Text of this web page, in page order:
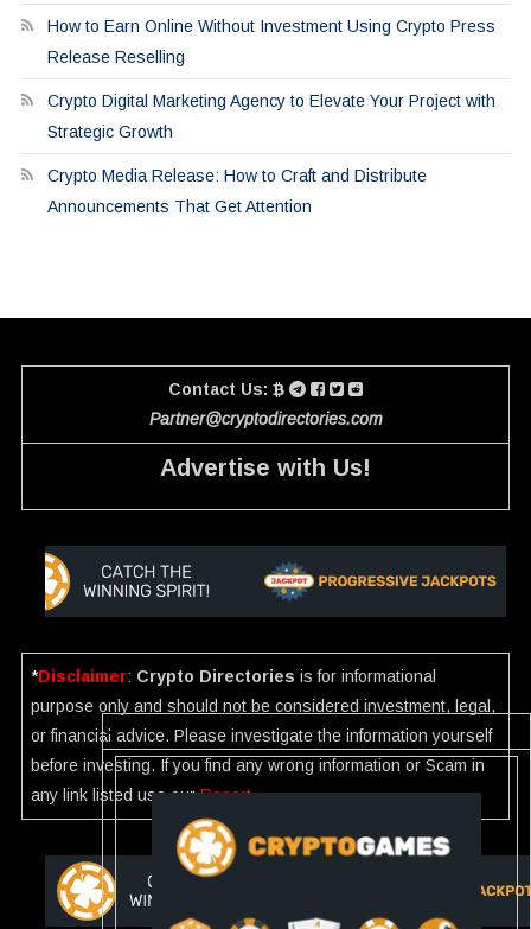
How to Earn Online Without Investment Using Crypto Press
Release Reselling
Crypto Digital Marketing Agency to Elevate Your Project with
Strategic Growth
Crypto Media Release: How to Craft and Distribute
Announcements That Get Attention
Contact Us:
Partner@cryptodirectories.com
Advertise with Us!
*Disclaimer: Crypto Directories is for informational
purpose only and should not be considered investment, legal,
or financial advice. Please investigate the information yourself
before investing. If you find any wrong information or Scam in
any link listed use ourReport.